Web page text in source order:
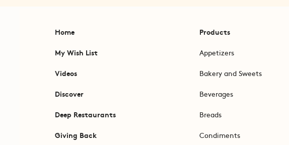
Home
My Wish List
Videos
Discover
Deep Restaurants
Giving Back
Products
Appetizers
Bakery and Sweets
Beverages
Breads
Condiments